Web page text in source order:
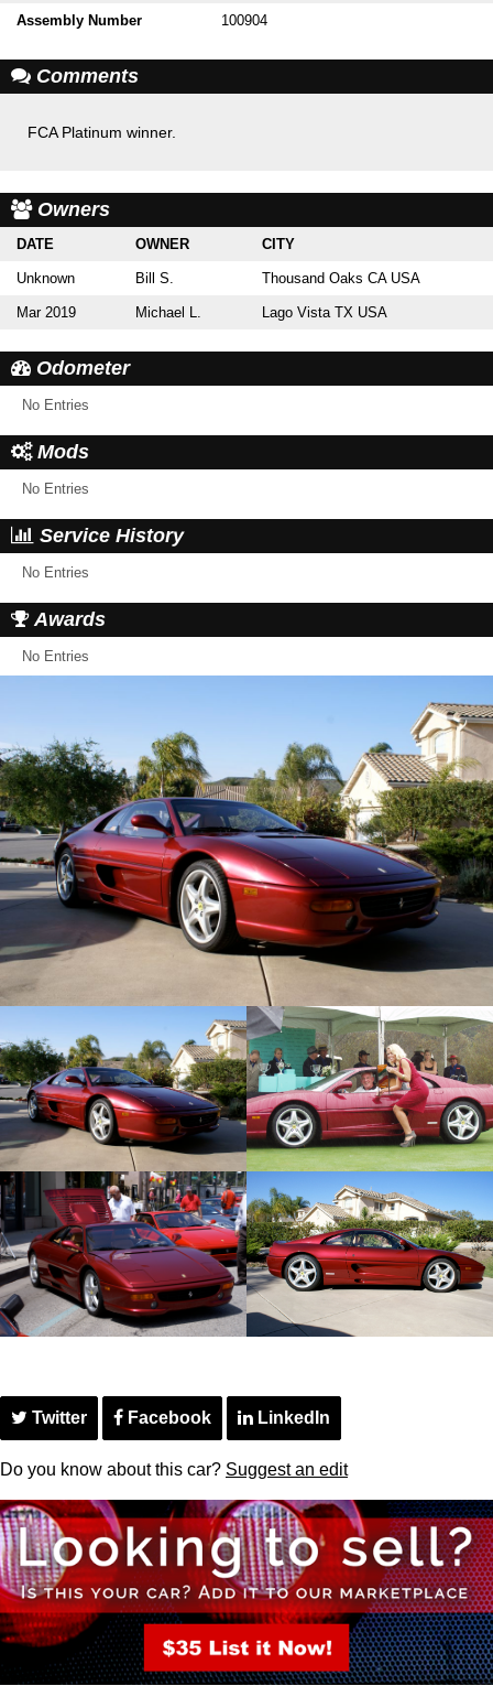
Assembly Number 100904
Comments
FCA Platinum winner.
Owners
DATE OWNER CITY
Unknown Bill S. Thousand Oaks CA USA
Mar 2019 Michael L. Lago Vista TX USA
Odometer
No Entries
Mods
No Entries
Service History
No Entries
Awards
No Entries
Twitter Facebook LinkedIn
Do you know about this car? Suggest an edit